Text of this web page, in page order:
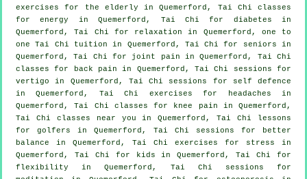
exercises for the elderly in Quemerford, Tai Chi classes
for energy in Quemerford, Tai Chi for diabetes in
Quemerford, Tai Chi for relaxation in Quemerford, one to
one Tai Chi tuition in Quemerford, Tai Chi for seniors in
Quemerford, Tai Chi for joint pain in Quemerford, Tai Chi
classes for
back pain in Quemerford, Tai Chi sessions for
vertigo in Quemerford, Tai Chi sessions for
self defence
in Quemerford, Tai Chi exercises for
headaches in
Quemerford, Tai Chi classes for knee pain in Quemerford,
Tai Chi classes near you in Quemerford, Tai Chi lessons
for golfers in Quemerford, Tai Chi sessions for better
balance in Quemerford, Tai Chi exercises for stress in
Quemerford, Tai Chi for kids in Quemerford, Tai Chi for
flexibility in Quemerford, Tai Chi sessions for